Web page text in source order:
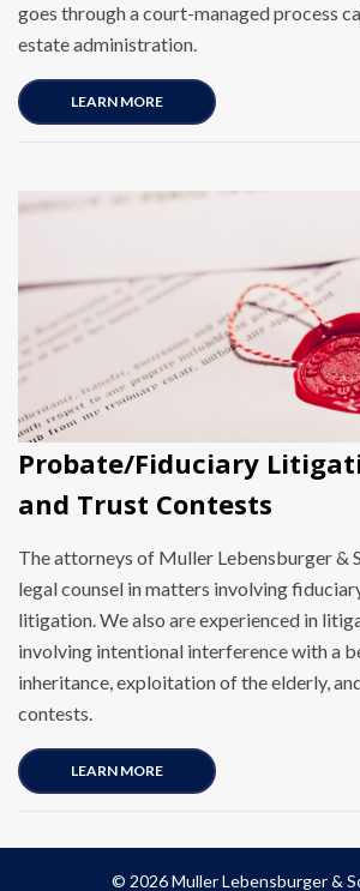
goes through a court-managed process
estate administration.
LEARN MORE
Probate/Fiduciary
and Trust Contests
The attorneys of Muller Lebensburger &
legal counsel in matters involving
litigation. We also are experienced in
involving intentional interference with a
inheritance, exploitation of the elderly,
contests.
LEARN MORE
© 2026 Muller Lebensburger &